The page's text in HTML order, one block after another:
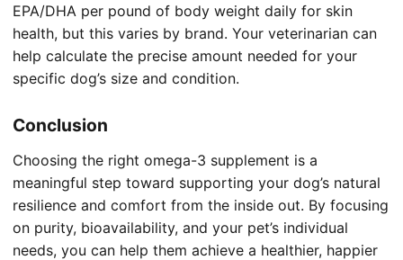
EPA/DHA per pound of body weight daily for skin
health, but this varies by brand. Your veterinarian can
help calculate the precise amount needed for your
specific dog’s size and condition.
Conclusion
Choosing the right omega-3 supplement is a
meaningful step toward supporting your dog’s natural
resilience and comfort from the inside out. By focusing
on purity, bioavailability, and your pet’s individual
needs, you can help them achieve a healthier, happier